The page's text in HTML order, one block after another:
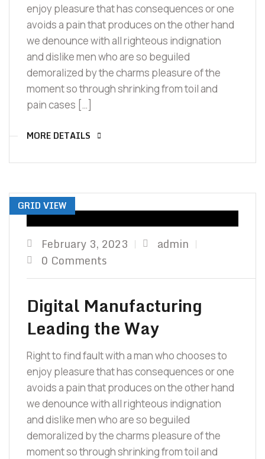
enjoy pleasure that has consequences or one
avoids a pain that produces on the other hand
we denounce with all righteous indignation
and dislike men who are so beguiled
demoralized by the charms pleasure of the
moment so through shrinking from toil and
pain cases […]
MORE DETAILS
GRID VIEW
February 3, 2023
admin
0 Comments
Digital Manufacturing
Leading the Way
Right to find fault with a man who chooses to
enjoy pleasure that has consequences or one
avoids a pain that produces on the other hand
we denounce with all righteous indignation
and dislike men who are so beguiled
demoralized by the charms pleasure of the
moment so through shrinking from toil and